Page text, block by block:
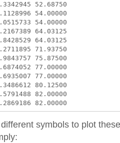
52.68750
54.00000
54.00000
64.03125
64.03125
71.93750
75.87500
77.00000
77.00000
80.12500
82.00000
symbols to plot